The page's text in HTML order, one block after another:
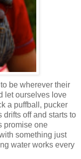
be wherever their
let ourselves love
a puffball, pucker
drifts off and starts to
promise one
something just
water works every